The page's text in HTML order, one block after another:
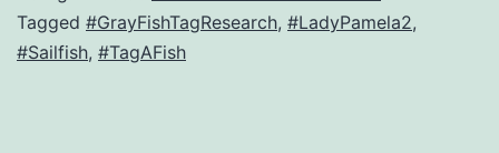
Tagged #GrayFishTagResearch, #LadyPamela2,
#Sailfish, #TagAFish